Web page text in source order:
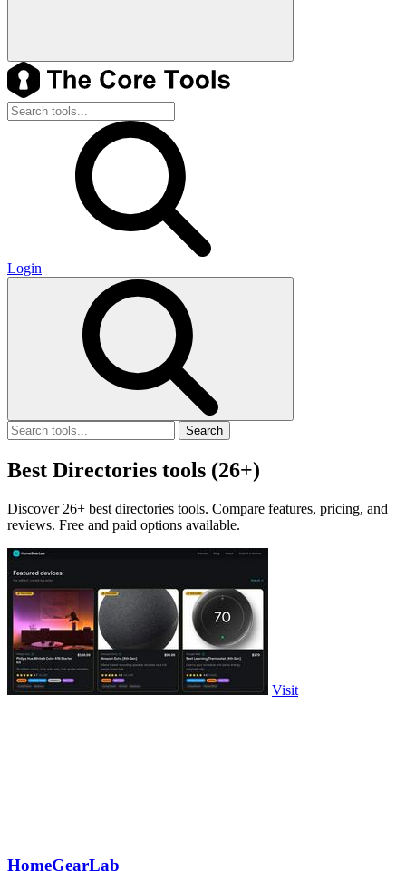
Login
Search
Best Directories tools (26+)
Discover 26+ best directories tools. Compare features, pricing, and
reviews. Free and paid options available.
Visit
HomeGearLab